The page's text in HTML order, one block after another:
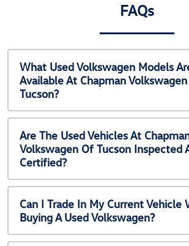
FAQs
What Used Volkswagen Models
Available At Chapman
Tucson?
Are The Used Vehicles At
Volkswagen Of Tucson Inspected
Certified?
Can I Trade In My Current Vehicle
Buying A Used Volkswagen?